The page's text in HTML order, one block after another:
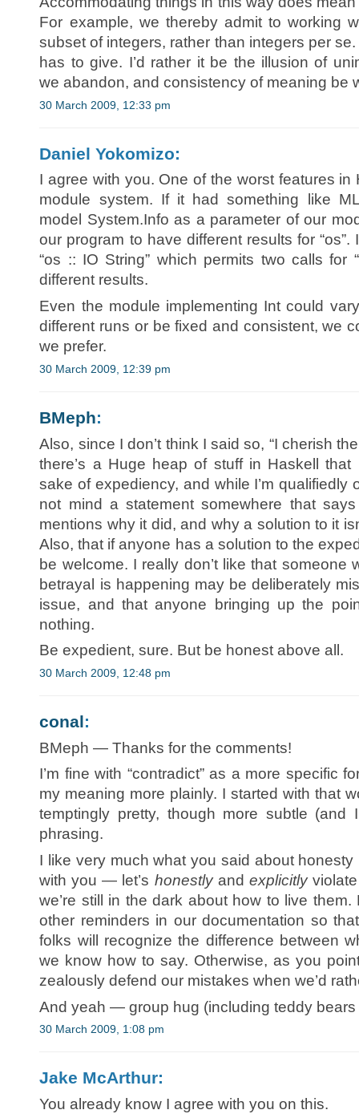
For example, we thereby admit to working
subset of integers, rather than integers per
has to give. I’d rather it be the illusion of
we abandon, and consistency of meaning be
30 March 2009, 12:33 pm
Daniel Yokomizo:
I agree with you. One of the worst features
module system. If it had something like
model System.Info as a parameter of our
our program to have different results for
“os :: IO String” which permits two calls for
different results.
Even the module implementing Int could
different runs or be fixed and consistent, we
we prefer.
30 March 2009, 12:39 pm
BMeph:
Also, since I don’t think I said so, “I cherish
there’s a Huge heap of stuff in Haskell
sake of expediency, and while I’m qualifiedly
not mind a statement somewhere that
mentions why it did, and why a solution to it
Also, that if anyone has a solution to the
be welcome. I really don’t like that someone
betrayal is happening may be deliberately
issue, and that anyone bringing up the
nothing.
Be expedient, sure. But be honest above all.
30 March 2009, 12:48 pm
conal:
BMeph — Thanks for the comments!
I’m fine with “contradict” as a more specific
my meaning more plainly. I started with that
temptingly pretty, though more subtle (and
phrasing.
I like very much what you said about honesty
with you — let’s honestlyand explicitlyviolate
we’re still in the dark about how to live them.
other reminders in our documentation so
folks will recognize the difference between
we know how to say. Otherwise, as you
zealously defend our mistakes when we’d
And yeah — group hug (including teddy
30 March 2009, 1:08 pm
Jake McArthur:
You already know I agree with you on this.